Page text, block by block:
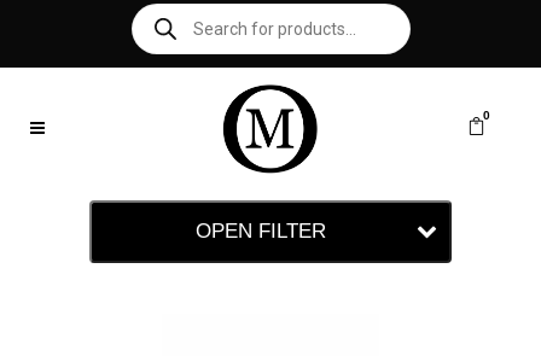
0
OPEN FILTER